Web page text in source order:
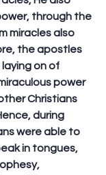
through the
miracles also
the apostles
on of
power
Christians
during
were able to
in tongues,